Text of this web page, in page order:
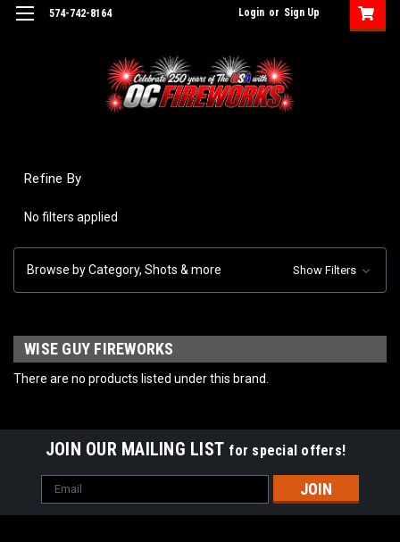
574-742-8164 Login or Sign Up
Refine By
No filters applied
Browse by Category, Shots & more Show Filters
WISE GUY FIREWORKS
There are no products listed under this brand.
JOIN OUR MAILING LIST for special offers!
Email
Address